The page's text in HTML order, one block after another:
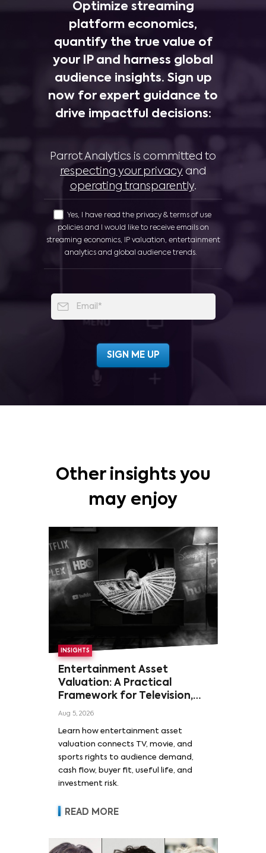
Optimize streaming
platform economics,
quantify the true value of
your IP and harness global
audience insights. Sign up
now for expert guidance to
drive impactful decisions:
Parrot Analytics is committed to
respecting your privacy and
operating transparently.
Yes, I have read the privacy & terms of use
policies and I would like to receive emails on
streaming economics, IP valuation, entertainment
analytics and global audience trends.
Other insights you
may enjoy
INSIGHTS
Entertainment Asset
Valuation: A Practical
Framework for Television,
Film, and Sports Rights
Aug 5, 2026
Learn how entertainment asset
valuation connects TV, movie, and
sports rights to audience demand,
cash flow, buyer fit, useful life, and
investment risk.
READ MORE